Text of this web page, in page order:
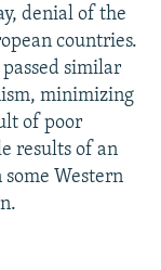
denial of the
countries.
similar
minimizing
of poor
results of an
Western